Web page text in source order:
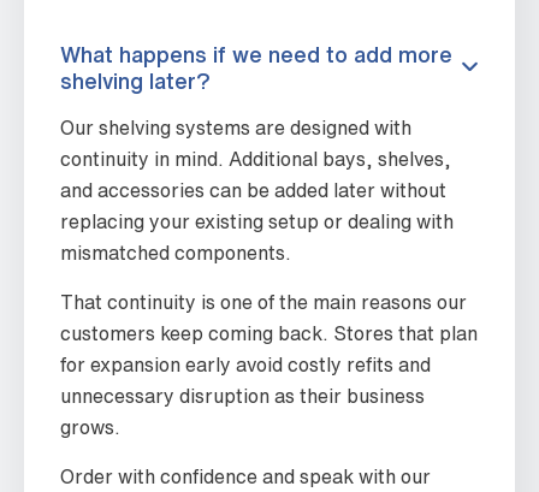
What happens if we need to add more
shelving later?
Our shelving systems are designed with
continuity in mind. Additional bays, shelves,
and accessories can be added later without
replacing your existing setup or dealing with
mismatched components.
That continuity is one of the main reasons our
customers keep coming back. Stores that plan
for expansion early avoid costly refits and
unnecessary disruption as their business
grows.
Order with confidence and speak with our